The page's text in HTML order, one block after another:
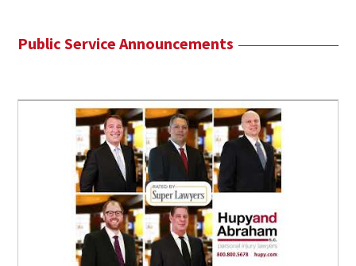
Public Service Announcements